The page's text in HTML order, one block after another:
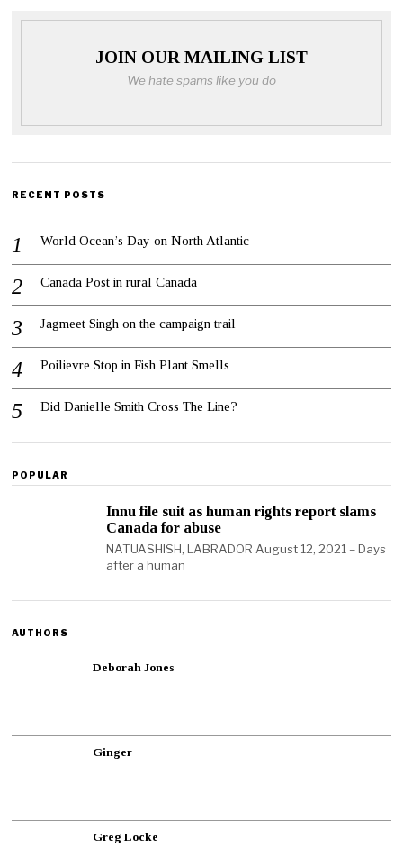
JOIN OUR MAILING LIST
We hate spams like you do
RECENT POSTS
World Ocean’s Day on North Atlantic
Canada Post in rural Canada
Jagmeet Singh on the campaign trail
Poilievre Stop in Fish Plant Smells
Did Danielle Smith Cross The Line?
POPULAR
Innu file suit as human rights report slams
Canada for abuse
NATUASHISH, LABRADOR August 12, 2021 – Days
after a human
AUTHORS
Deborah Jones
Ginger
Greg Locke